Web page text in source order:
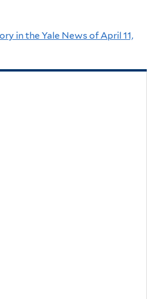
in the Yale News of April 11,